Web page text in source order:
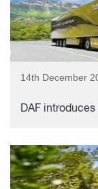
14th December
DAF